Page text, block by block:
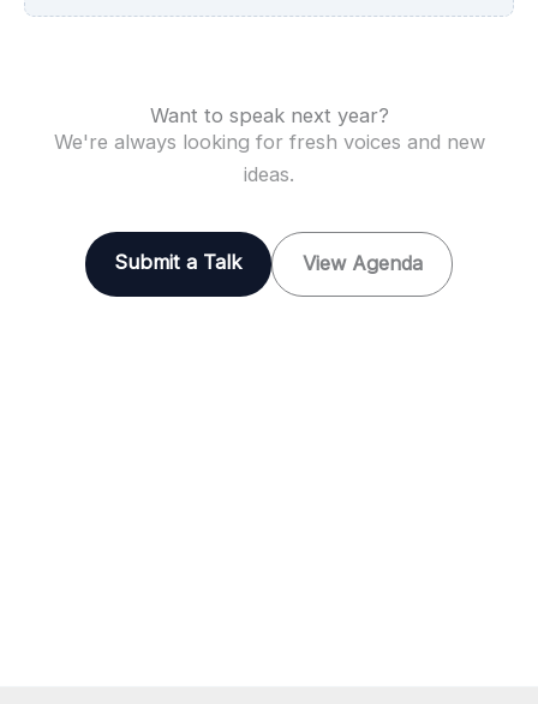
Want to speak next year?
We're always looking for fresh voices and new
ideas.
Submit a Talk View Agenda